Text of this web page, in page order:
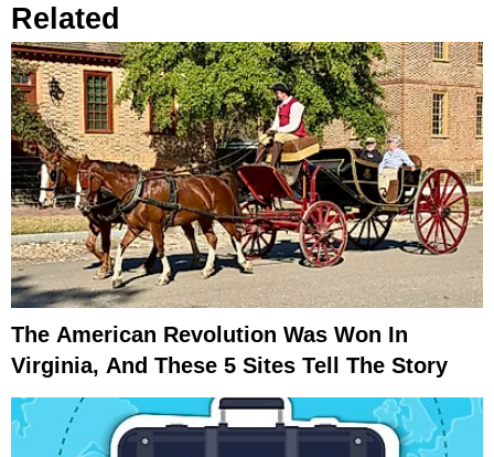
Related
The American Revolution Was Won In
Virginia, And These 5 Sites Tell The Story